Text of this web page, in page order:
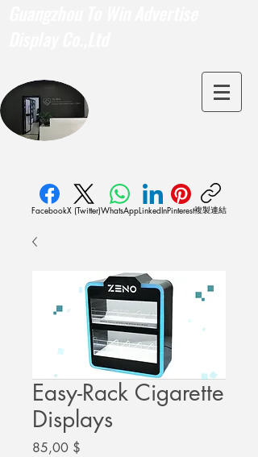
FacebookX (Twitter)WhatsAppLinkedInPinterest複製連結
Easy-Rack Cigarette
Displays
85,00 $